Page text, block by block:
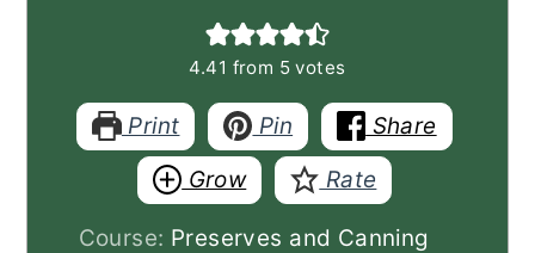
4.41 from 5 votes
Print Pin
Share
Grow
Rate
Course: Preserves and Canning